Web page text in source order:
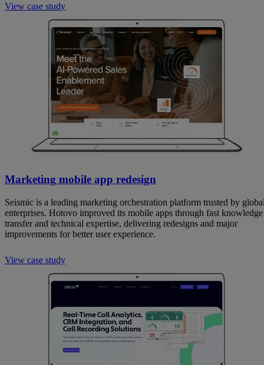
View case study
Marketing mobile app redesign
Seismic is a leading marketing orchestration platform trusted by
enterprises. Hotovo improved its mobile apps through fast knowledge
transfer and technical expertise, delivering redesigns and major
improvements for better user experience.
View case study